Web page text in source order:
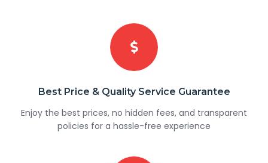
Best Price & Quality Service Guarantee
Enjoy the best prices, no hidden fees, and transparent
policies for a hassle-free experience